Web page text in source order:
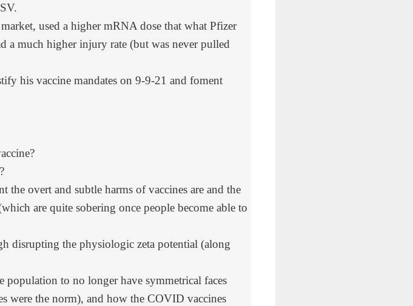
used a higher mRNA dose that what Pfizer
a much higher injury rate (but was never pulled
his vaccine mandates on 9-9-21 and foment
the overt and subtle harms of vaccines are and the
are quite sobering once people become able to
disrupting the physiologic zeta potential (along
population to no longer have symmetrical faces
were the norm), and how the COVID vaccines